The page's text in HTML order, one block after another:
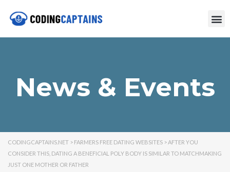
News & Events
CODINGCAPTAINS.NET > FARMERS FREE DATING WEBSITES >AFTER YOU
CONSIDER THIS, DATING A BENEFICIAL POLY BODY IS SIMILAR TO MATCHMAKING
JUST ONE MOTHER OR FATHER